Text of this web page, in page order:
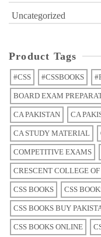
Uncategorized
Product Tags
#CSS #CSSBOOKS
BOARD EXAM
CA PAKISTAN CA
CA STUDY MATERIAL
COMPETITIVE EXAMS
CRESCENT COLLEGE
CSS BOOKS CSS
CSS BOOKS BUY
CSS BOOKS ONLINE